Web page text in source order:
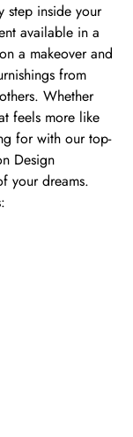
step inside your
available in a
a makeover and
from
Whether
feels more like
for with our top-
Design
your dreams.